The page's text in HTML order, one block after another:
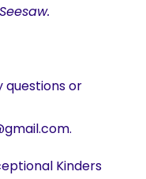
questions or
Kinders